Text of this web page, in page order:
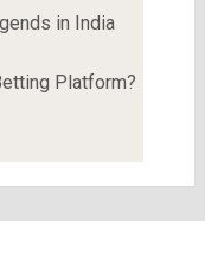
in India
Platform?